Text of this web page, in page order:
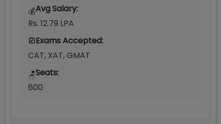
💰Avg Salary:
Rs. 12.79 LPA
Exams Accepted:
CAT, XAT, GMAT
🪑Seats:
600